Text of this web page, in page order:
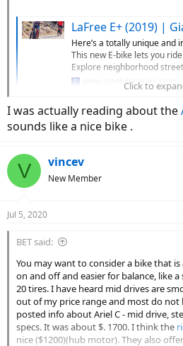
LaFree E+ (2019) |
Here’s a totally unique and
This new E-bike lets you
Explore neighborhood
www.giant-bicycles.com
It's a mid drive, and feels very natural -
network is extensive.
This is another option in your price
pedal assist. This electric
It's a rear hub drive, and it has a
if you get tired and don't want to pedal.
Click to
I was actually reading about the
sounds like a nice bike .
V vincev
New Member
Jul 5, 2020
BET said:
You may want to consider a bike that
on and off and easier for balance, like
20 tires. I have heard mid drives are
out of my price range and most do not
posted info about Ariel C - mid drive,
specs. It was about $. 1700. I think the
nice ($1200)(hub motor). They also